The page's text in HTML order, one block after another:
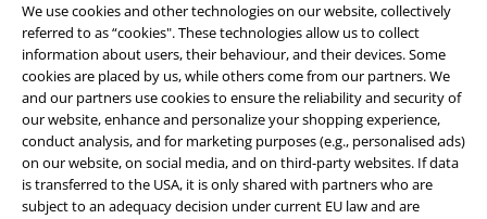
We use cookies and other technologies on our website, collectively
referred to as “cookies". These technologies allow us to collect
information about users, their behaviour, and their devices. Some
cookies are placed by us, while others come from our partners. We
and our partners use cookies to ensure the reliability and security of
our website, enhance and personalize your shopping experience,
conduct analysis, and for marketing purposes (e.g., personalised ads)
on our website, on social media, and on third-party websites. If data
is transferred to the USA, it is only shared with partners who are
subject to an adequacy decision under current EU law and are
Legal
Terms & Conditions
Imprint